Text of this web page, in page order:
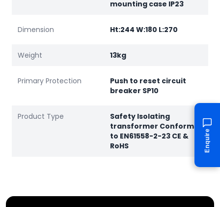
mounting case IP23
Dimension Ht:244 W:180 L:270
Weight 13kg
Primary Protection
Push to reset circuit
breaker SP10
Product Type
Safety Isolating
transformer Conforms
to EN61558-2-23 CE &
RoHS
Enquire